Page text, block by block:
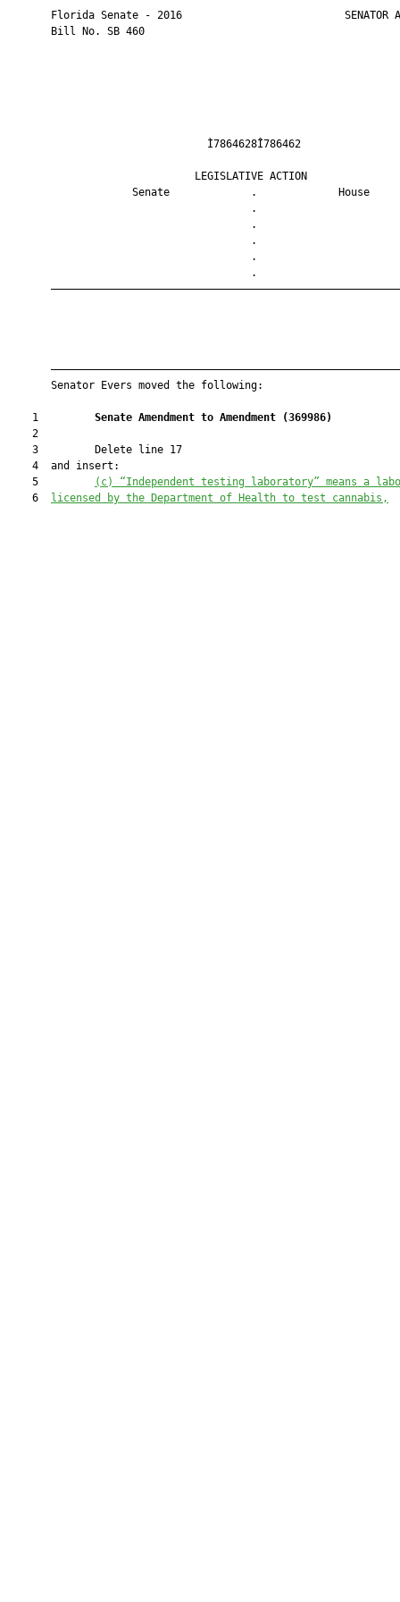
Florida Senate - 2016                          SENATOR
       Bill No. SB 460
LEGISLATIVE
Senate             .
       Senator Evers moved the following:
    1
Senate Amendment to Amendment (369986)
    2
    3         Delete line 17
    4  and insert:
    5
(c)
“Independent testing laboratory” means a
    6
licensed by the Department of Health to test cannabis,